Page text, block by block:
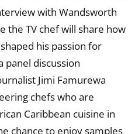
with Wandsworth
the TV chef will share how
his passion for
panel discussion
Jimi Famurewa
chefs who are
Caribbean cuisine in
chance to enjoy samples